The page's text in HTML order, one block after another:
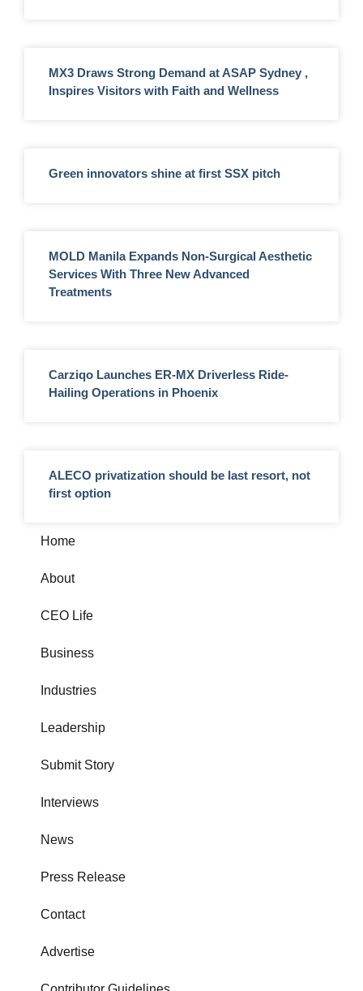
MX3 Draws Strong Demand at ASAP Sydney ,
Inspires Visitors with Faith and Wellness
Green innovators shine at first SSX pitch
MOLD Manila Expands Non-Surgical Aesthetic
Services With Three New Advanced
Treatments
Carziqo Launches ER-MX Driverless Ride-
Hailing Operations in Phoenix
ALECO privatization should be last resort, not
first option
Home
About
CEO Life
Business
Industries
Leadership
Submit Story
Interviews
News
Press Release
Contact
Advertise